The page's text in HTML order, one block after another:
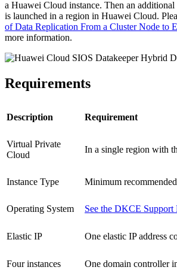
a Huawei Cloud instance. Then an additional
is launched in a region in Huawei Cloud.
of Data Replication From a Cluster Node to
more information.
Requirements
Description Requirement
Virtual Private
Cloud
In a single region with
Instance Type Minimum
Operating System See the DKCE Support
Elastic IP One elastic IP address
Four instances One domain controller